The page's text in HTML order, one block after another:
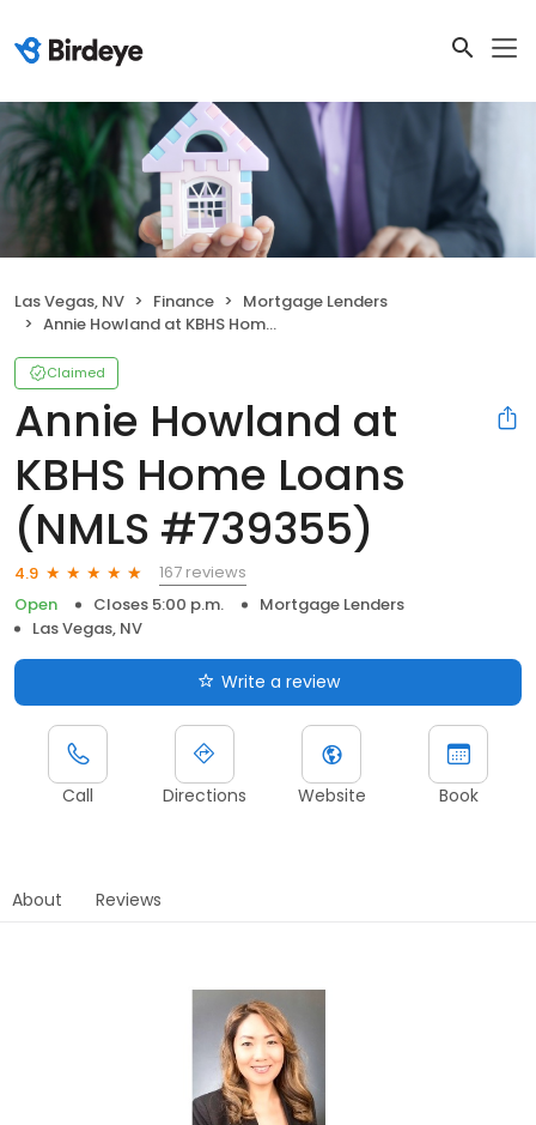
Las Vegas, NV Finance
Mortgage Lenders
Annie Howland at KBHS Home Loans (NMLS #739355)
Claimed
Annie Howland at
KBHS Home Loans
(NMLS #739355)
4.9
167 reviews
Open
Closes 5:00 p.m.
Mortgage Lenders
Las Vegas, NV
Write a review
Call Directions Website Book
About Reviews